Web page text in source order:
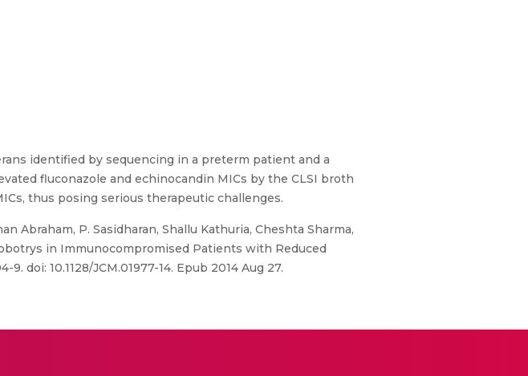
identified by sequencing in a preterm patient and a
fluconazole and echinocandin MICs by the CLSI broth
thus posing serious therapeutic challenges.
Abraham, P. Sasidharan, Shallu Kathuria, Cheshta Sharma,
in Immunocompromised Patients with Reduced
doi: 10.1128/JCM.01977-14. Epub 2014 Aug 27.